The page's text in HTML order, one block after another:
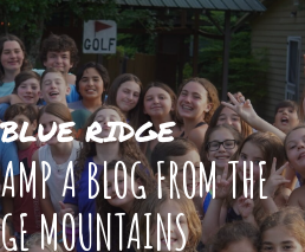
RIDGE
A BLOG FROM THE
MOUNTAINS